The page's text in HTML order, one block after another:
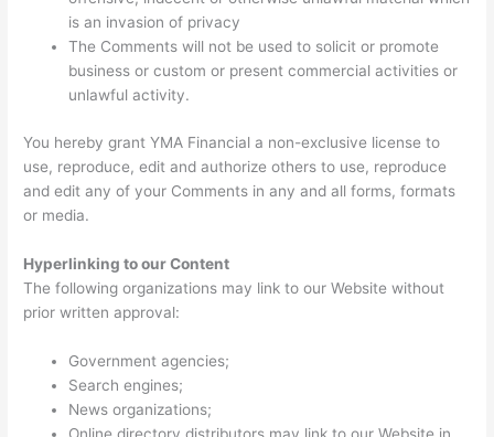
is an invasion of privacy
The Comments will not be used to solicit or promote
business or custom or present commercial activities or
unlawful activity.
You hereby grant YMA Financial a non-exclusive license to
use, reproduce, edit and authorize others to use, reproduce
and edit any of your Comments in any and all forms, formats
or media.
Hyperlinking to our Content
The following organizations may link to our Website without
prior written approval:
Government agencies;
Search engines;
News organizations;
Online directory distributors may link to our Website in